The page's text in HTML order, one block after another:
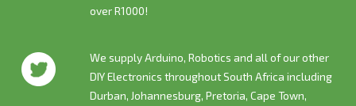
over R1000!
We supply Arduino, Robotics and all of our other
DIY Electronics throughout South Africa including
Durban, Johannesburg, Pretoria, Cape Town,